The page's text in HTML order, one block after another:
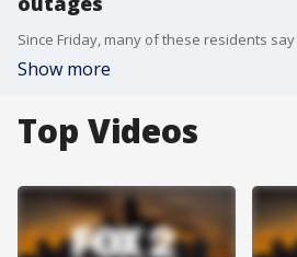
Show more
Top Videos